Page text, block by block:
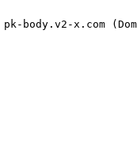
body.v2-x.com